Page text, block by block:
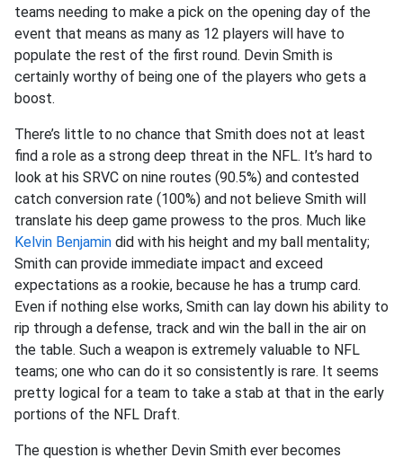
teams needing to make a pick on the opening day of the
event that means as many as 12 players will have to
populate the rest of the first round. Devin Smith is
certainly worthy of being one of the players who gets a
boost.
There’s little to no chance that Smith does not at least
find a role as a strong deep threat in the NFL. It’s hard to
look at his SRVC on nine routes (90.5%) and contested
catch conversion rate (100%) and not believe Smith will
translate his deep game prowess to the pros. Much like
Kelvin Benjamin did with his height and my ball mentality;
Smith can provide immediate impact and exceed
expectations as a rookie, because he has a trump card.
Even if nothing else works, Smith can lay down his ability to
rip through a defense, track and win the ball in the air on
the table. Such a weapon is extremely valuable to NFL
teams; one who can do it so consistently is rare. It seems
pretty logical for a team to take a stab at that in the early
portions of the NFL Draft.
The question is whether Devin Smith ever becomes